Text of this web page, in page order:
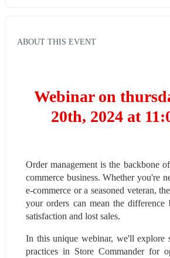
ABOUT THIS EVENT
Webinar on
20th, 2024 at
Order management is the backbone
commerce business. Whether you're
e-commerce or a seasoned veteran,
your orders can mean the difference
satisfaction and lost sales.
In this unique webinar, we'll explore
practices in Store Commander for